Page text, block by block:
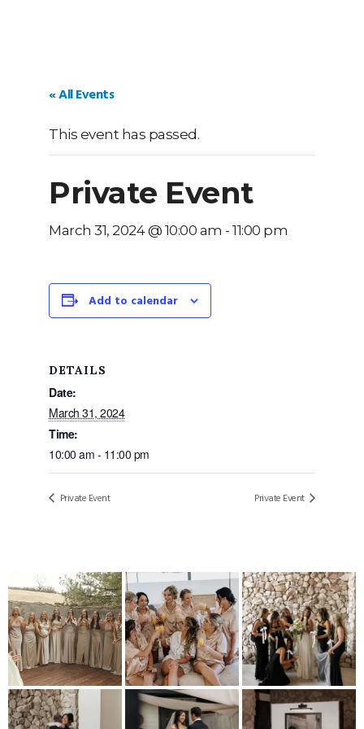
« All Events
This event has passed.
Private Event
March 31, 2024 @ 10:00 am - 11:00 pm
Add to calendar
DETAILS
Date:
March 31, 2024
Time:
10:00 am - 11:00 pm
Private Event Private Event